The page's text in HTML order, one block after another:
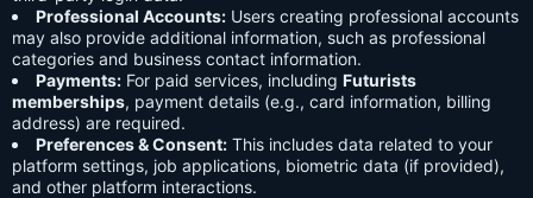
Professional Accounts: Users creating professional accounts
may also provide additional information, such as professional
categories and business contact information.
Payments: For paid services, including Futurists
memberships, payment details (e.g., card information, billing
address) are required.
Preferences & Consent: This includes data related to your
platform settings, job applications, biometric data (if provided),
and other platform interactions.